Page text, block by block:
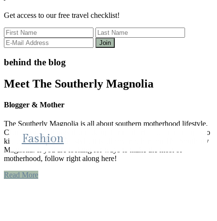
Lifestyle
Recipes
Fashion
Get access to our free travel checklist!
behind the blog
Meet The Southerly Magnolia
Blogger & Mother
The Southerly Magnolia is all about southern motherhood lifestyle.
Clair brings all things that makeup her motherhood. From recipes to
kid activities and mom style, it is all covered here on The Southerly
Magnolia. If you are looking for ways to make the most of
motherhood, follow right along here!
Read More